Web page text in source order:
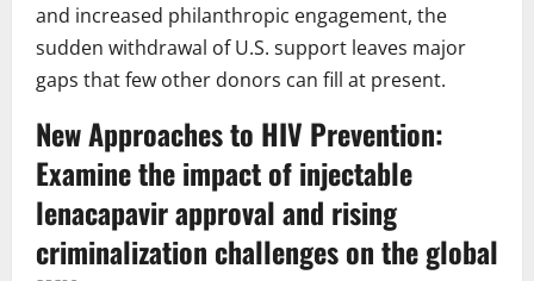
and increased philanthropic engagement, the
sudden withdrawal of U.S. support leaves major
gaps that few other donors can fill at present.
New Approaches to HIV Prevention:
Examine the impact of injectable
lenacapavir approval and rising
criminalization challenges on the global